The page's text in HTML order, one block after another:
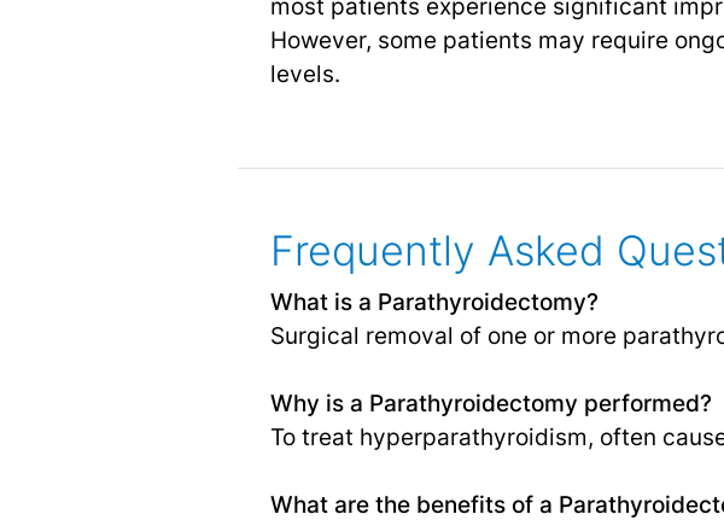
However, some patients may require
levels.
Frequently Asked
What is a Parathyroidectomy?
Surgical removal of one or more
Why is a Parathyroidectomy performed?
To treat hyperparathyroidism, often
What are the benefits of a